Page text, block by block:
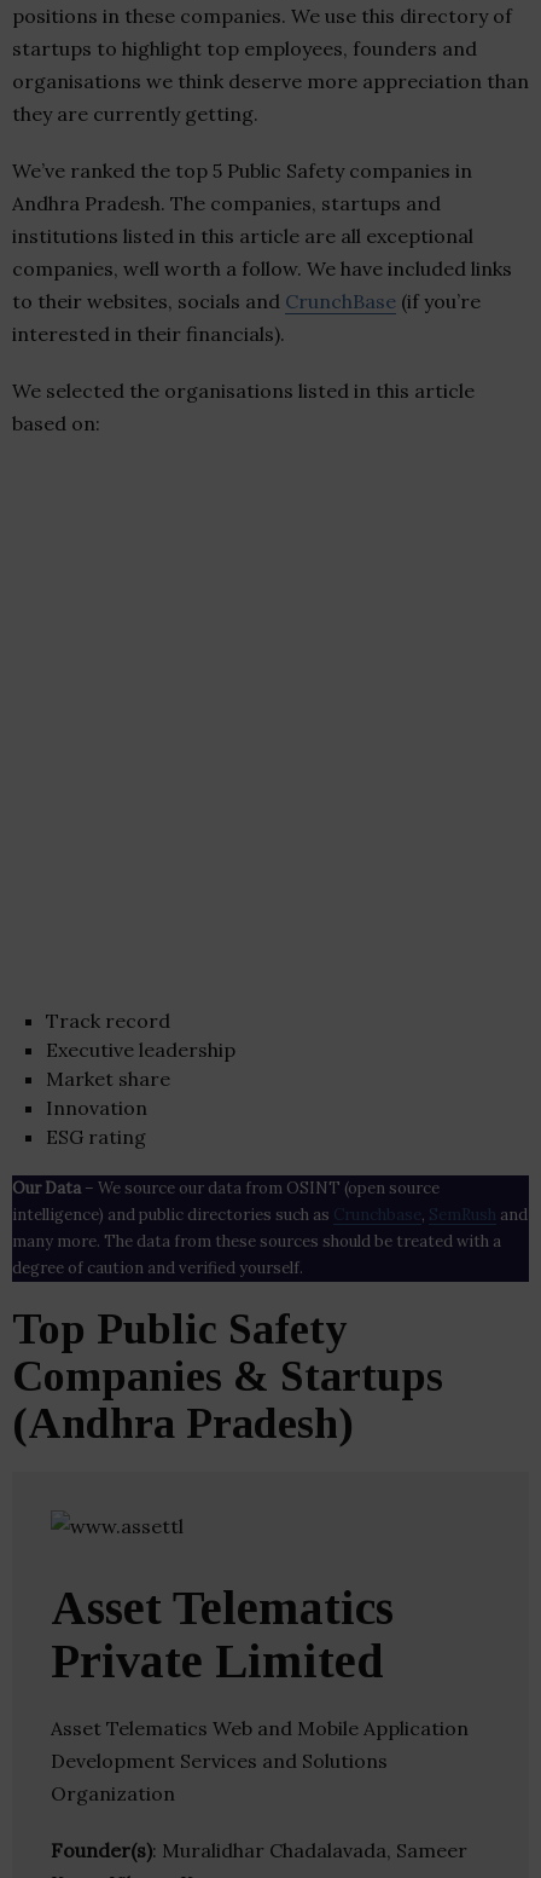
positions in these companies. We use this directory of
startups to highlight top employees, founders and
organisations we think deserve more appreciation than
they are currently getting.
We’ve ranked the top 5 Public Safety companies in
Andhra Pradesh. The companies, startups and
institutions listed in this article are all exceptional
companies, well worth a follow. We have included links
to their websites, socials and CrunchBase (if you’re
interested in their financials).
We selected the organisations listed in this article
based on:
Track record
Executive leadership
Market share
Innovation
ESG rating
Our Data– We source our data from OSINT (open source
intelligence) and public directories such as Crunchbase , SemRush and
many more. The data from these sources should be treated with a
degree of caution and verified yourself.
Top Public Safety
Companies & Startups
(Andhra Pradesh)
Asset Telematics
Private Limited
Asset Telematics Web and Mobile Application
Development Services and Solutions
Organization
Founder(s): Muralidhar Chadalavada, Sameer